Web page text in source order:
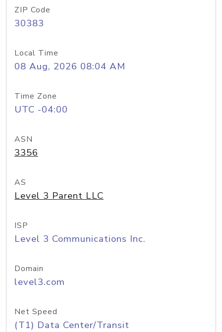
ZIP Code
30383
Local Time
08 Aug, 2026 08:04 AM
Time Zone
UTC -04:00
ASN
3356
AS
Level 3 Parent LLC
ISP
Level 3 Communications Inc.
Domain
level3.com
Net Speed
(T1) Data Center/Transit